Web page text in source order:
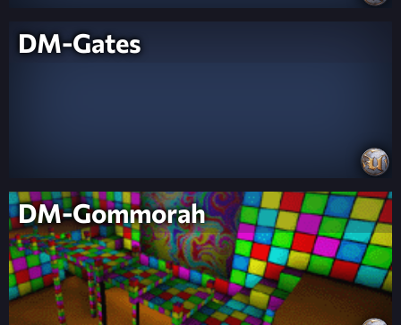
DM-Gates
DM-Gommorah